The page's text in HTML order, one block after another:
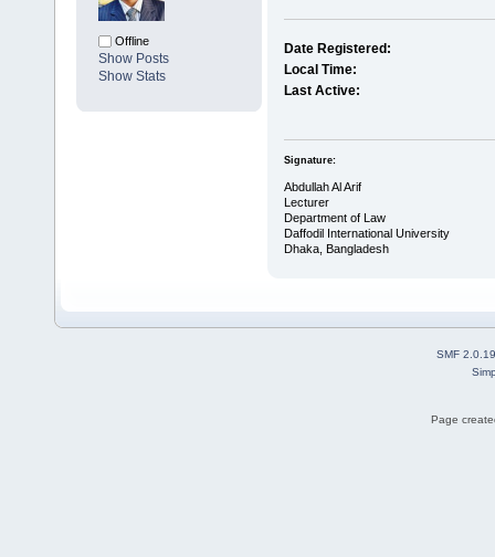
Offline
Show Posts
Show Stats
Date Registered:
Local Time:
Last Active:
Signature:
Abdullah Al Arif
Lecturer
Department of Law
Daffodil International University
Dhaka, Bangladesh
SMF 2.0.19
Page